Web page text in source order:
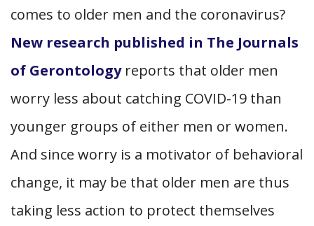
comes to older men and the coronavirus?
New research published in The Journals
of Gerontology reports that older men
worry less about catching COVID-19 than
younger groups of either men or women.
And since worry is a motivator of behavioral
change, it may be that older men are thus
taking less action to protect themselves